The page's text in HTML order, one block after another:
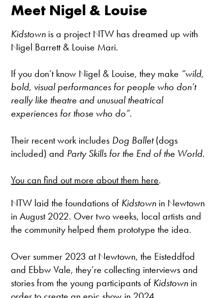
Meet Nigel & Louise
Kidstown is a project NTW has dreamed up with
Nigel Barrett & Louise Mari.
If you don’t know Nigel & Louise, they make “wild,
bold, visual performances for people who don’t
really like theatre and unusual theatrical
experiences for those who do”.
Their recent work includes Dog Ballet(dogs
included) and Party Skills for the End of the World.
You can find out more about them here.
NTW laid the foundations of Kidstown in Newtown
in August 2022. Over two weeks, local artists and
the community helped them prototype the idea.
Over summer 2023 at Newtown, the Eisteddfod
and Ebbw Vale, they’re collecting interviews and
stories from the young participants of Kidstown in